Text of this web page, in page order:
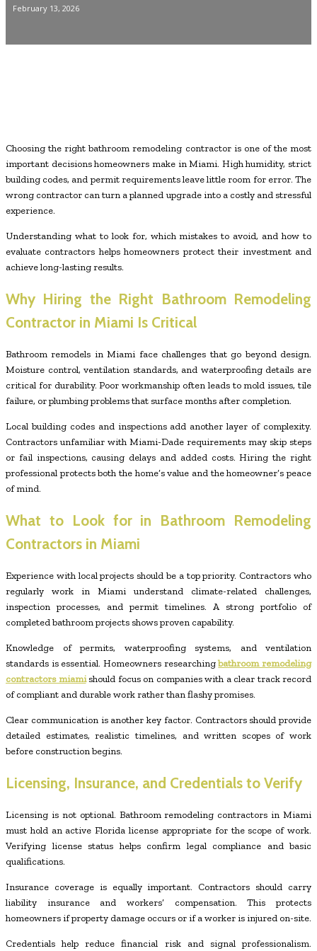
February 13, 2026
Choosing the right bathroom remodeling contractor is one of the most
important decisions homeowners make in Miami. High humidity, strict
building codes, and permit requirements leave little room for error. The
wrong contractor can turn a planned upgrade into a costly and stressful
experience.
Understanding what to look for, which mistakes to avoid, and how to
evaluate contractors helps homeowners protect their investment and
achieve long-lasting results.
Why Hiring the Right Bathroom Remodeling
Contractor in Miami Is Critical
Bathroom remodels in Miami face challenges that go beyond design.
Moisture control, ventilation standards, and waterproofing details are
critical for durability. Poor workmanship often leads to mold issues, tile
failure, or plumbing problems that surface months after completion.
Local building codes and inspections add another layer of complexity.
Contractors unfamiliar with Miami-Dade requirements may skip steps
or fail inspections, causing delays and added costs. Hiring the right
professional protects both the home’s value and the homeowner’s peace
of mind.
What to Look for in Bathroom Remodeling
Contractors in Miami
Experience with local projects should be a top priority. Contractors who
regularly work in Miami understand climate-related challenges,
inspection processes, and permit timelines. A strong portfolio of
completed bathroom projects shows proven capability.
Knowledge of permits, waterproofing systems, and ventilation
standards is essential. Homeowners researchingbathroom remodeling
contractors miami should focus on companies with a clear track record
of compliant and durable work rather than flashy promises.
Clear communication is another key factor. Contractors should provide
detailed estimates, realistic timelines, and written scopes of work
before construction begins.
Licensing, Insurance, and Credentials to Verify
Licensing is not optional. Bathroom remodeling contractors in Miami
must hold an active Florida license appropriate for the scope of work.
Verifying license status helps confirm legal compliance and basic
qualifications.
Insurance coverage is equally important. Contractors should carry
liability insurance and workers’ compensation. This protects
homeowners if property damage occurs or if a worker is injured on-site.
Credentials help reduce financial risk and signal professionalism.